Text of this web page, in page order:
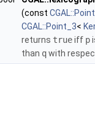
(const
CGAL::Point_3<
returns trueiff p
than qwith